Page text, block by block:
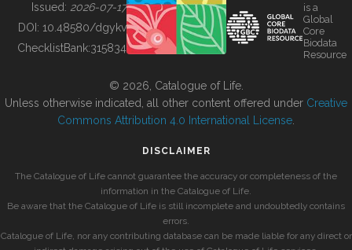
BUILDING COL
Issued: 2026-07-17
DOI: 10.48580/dgykv
ChecklistBank:315834
is a
Global
Core
Biodata
Resource
© 2026, Catalogue of Life.
Unless otherwise indicated, all other content offered under Creative
Commons Attribution 4.0 International License
DISCLAIMER
The Catalogue of Life cannot guarantee the accuracy or completeness of the
information in the Catalogue of Life.
Be aware that the Catalogue of Life is still incomplete and undoubtedly contains
errors.
Catalogue of Life, nor any contributing database can be made liable for any direct or